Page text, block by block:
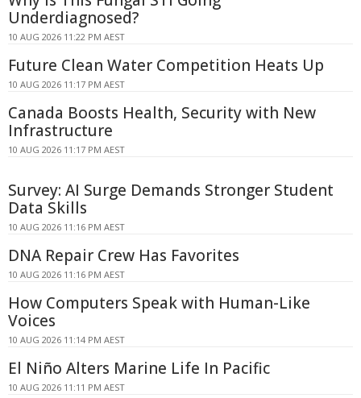
Underdiagnosed?
10 AUG 2026 11:22 PM AEST
Future Clean Water Competition Heats Up
10 AUG 2026 11:17 PM AEST
Canada Boosts Health, Security with New
Infrastructure
10 AUG 2026 11:17 PM AEST
Survey: AI Surge Demands Stronger Student
Data Skills
10 AUG 2026 11:16 PM AEST
DNA Repair Crew Has Favorites
10 AUG 2026 11:16 PM AEST
How Computers Speak with Human-Like
Voices
10 AUG 2026 11:14 PM AEST
El Niño Alters Marine Life In Pacific
10 AUG 2026 11:11 PM AEST